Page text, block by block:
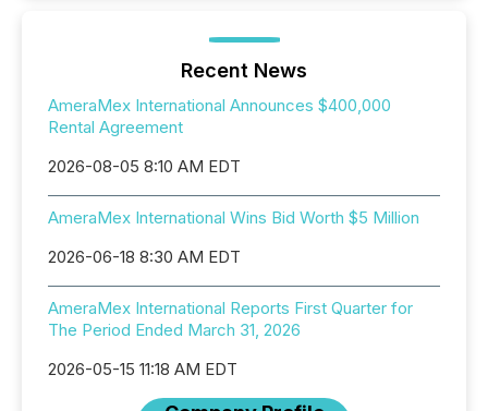
Recent News
AmeraMex International Announces $400,000
Rental Agreement
2026-08-05 8:10 AM EDT
AmeraMex International Wins Bid Worth $5 Million
2026-06-18 8:30 AM EDT
AmeraMex International Reports First Quarter for
The Period Ended March 31, 2026
2026-05-15 11:18 AM EDT